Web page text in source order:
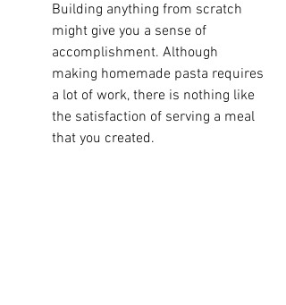
Building anything from scratch
might give you a sense of
accomplishment. Although
making homemade pasta requires
a lot of work, there is nothing like
the satisfaction of serving a meal
that you created.